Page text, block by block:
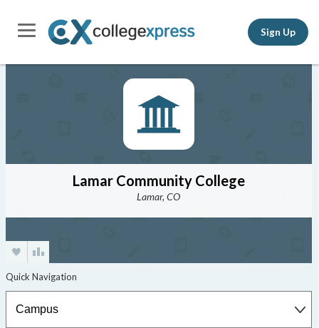
Sign Up
Lamar Community College
Lamar, CO